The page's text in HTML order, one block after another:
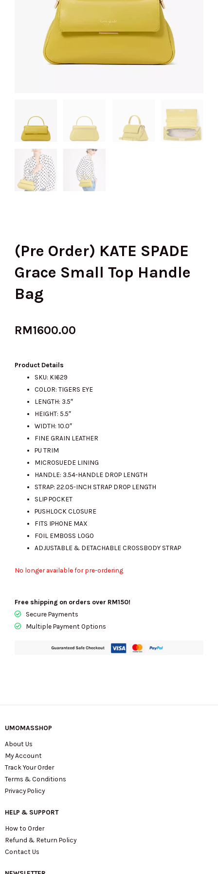
(Pre Order) KATE SPADE
Grace Small Top Handle
Bag
RM1600.00
Product Details
SKU: KI629
COLOR: TIGERS EYE
LENGTH: 3.5″
HEIGHT: 5.5″
WIDTH: 10.0″
FINE GRAIN LEATHER
PU TRIM
MICROSUEDE LINING
HANDLE: 3.54-HANDLE DROP LENGTH
STRAP: 22.05-INCH STRAP DROP LENGTH
SLIP POCKET
PUSHLOCK CLOSURE
FITS IPHONE MAX
FOIL EMBOSS LOGO
ADJUSTABLE & DETACHABLE CROSSBODY STRAP
No longer available for pre-ordering
Free shipping on orders over RM150!
Secure Payments
Multiple Payment Options
UMOMASSHOP
About Us
My Account
Track Your Order
Terms & Conditions
Privacy Policy
HELP & SUPPORT
How to Order
Refund & Return Policy
Contact Us